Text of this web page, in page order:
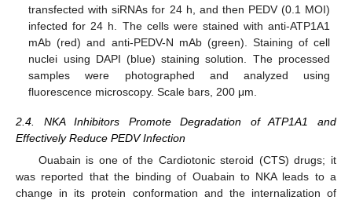
transfected with siRNAs for 24 h, and then PEDV (0.1 MOI)
infected for 24 h. The cells were stained with anti-ATP1A1
mAb (red) and anti-PEDV-N mAb (green). Staining of cell
nuclei using DAPI (blue) staining solution. The processed
samples were photographed and analyzed using
fluorescence microscopy. Scale bars, 200 μm.
2.4. NKA Inhibitors Promote Degradation of ATP1A1 and
Effectively Reduce PEDV Infection
Ouabain is one of the Cardiotonic steroid (CTS) drugs; it
was reported that the binding of Ouabain to NKA leads to a
change in its protein conformation and the internalization of